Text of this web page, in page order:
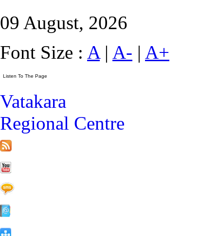
09 August, 2026
Font Size : A| A- | A+
Vatakara
Regional Centre